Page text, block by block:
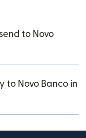
to Novo
to Novo Banco in